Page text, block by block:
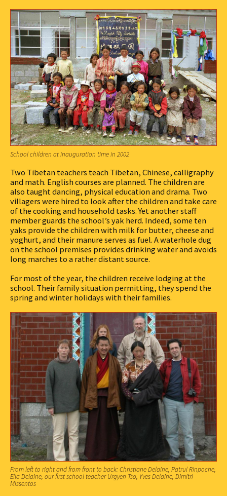
School children at inauguration time in 2002
Two Tibetan teachers teach Tibetan, Chinese, calligraphy
and math. English courses are planned. The children are
also taught dancing, physical education and drama. Two
villagers were hired to look after the children and take care
of the cooking and household tasks. Yet another staff
member guards the school’s yak herd. Indeed, some ten
yaks provide the children with milk for butter, cheese and
yoghurt, and their manure serves as fuel. A waterhole dug
on the school premises provides drinking water and avoids
long marches to a rather distant source.
For most of the year, the children receive lodging at the
school. Their family situation permitting, they spend the
spring and winter holidays with their families.
From left to right and from front to back: Christiane Delaine, Patrul Rinpoche,
Ella Delaine, our first school teacher Urgyen Tso, Yves Delaine, Dimitri
Missentos